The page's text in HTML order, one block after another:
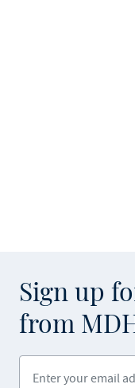
Sign up
from